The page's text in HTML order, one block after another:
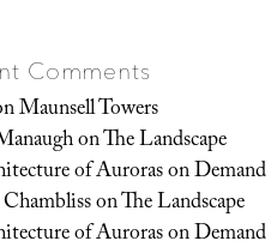
Comments
Maunsell Towers
onThe Landscape
of Auroras on Demand
onThe Landscape
of Auroras on Demand